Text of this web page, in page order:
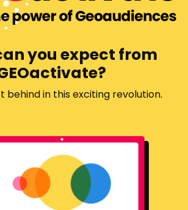
you expect from
behind in this exciting revolution.